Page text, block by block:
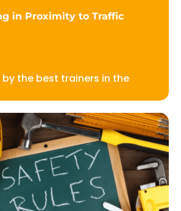
in Proximity to Traffic
the best trainers in the